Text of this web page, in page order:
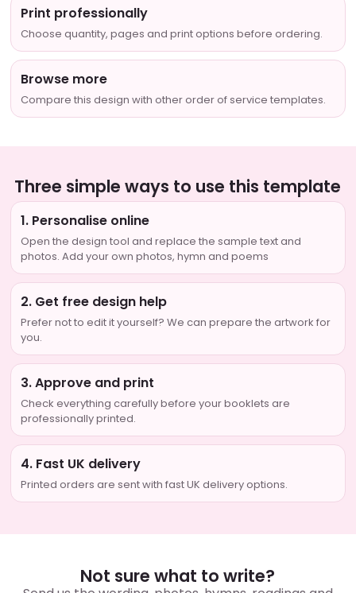
Print professionally
Choose quantity, pages and print options before ordering.
Browse more
Compare this design with other order of service templates.
Three simple ways to use this template
1. Personalise online
Open the design tool and replace the sample text and
photos. Add your own photos, hymn and poems
2. Get free design help
Prefer not to edit it yourself? We can prepare the artwork for
you.
3. Approve and print
Check everything carefully before your booklets are
professionally printed.
4. Fast UK delivery
Printed orders are sent with fast UK delivery options.
Not sure what to write?